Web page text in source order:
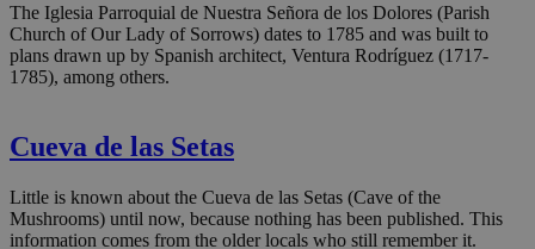
The Iglesia Parroquial de Nuestra Señora de los Dolores (Parish
Church of Our Lady of Sorrows) dates to 1785 and was built to
plans drawn up by Spanish architect, Ventura Rodríguez (1717-
1785), among others.
Cueva de las Setas
Little is known about the Cueva de las Setas (Cave of the
Mushrooms) until now, because nothing has been published. This
information comes from the older locals who still remember it.